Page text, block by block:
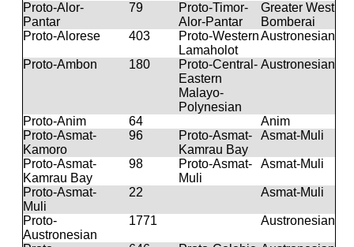
Proto-Alor-
Pantar
79
Proto-Timor-
Alor-Pantar
Greater West
Bomberai
Proto-Alorese
403
Proto-Western
Lamaholot
Austronesian
Proto-Ambon 180
Proto-Central-
Eastern
Malayo-
Polynesian
Austronesian
Proto-Anim 64
Anim
Proto-Asmat-
Kamoro
96
Proto-Asmat-
Kamrau Bay
Asmat-Muli
Proto-Asmat-
Kamrau Bay
98
Proto-Asmat-
Muli
Asmat-Muli
Proto-Asmat-
Muli
22 Asmat-Muli
Proto-
Austronesian
1771 Austronesian